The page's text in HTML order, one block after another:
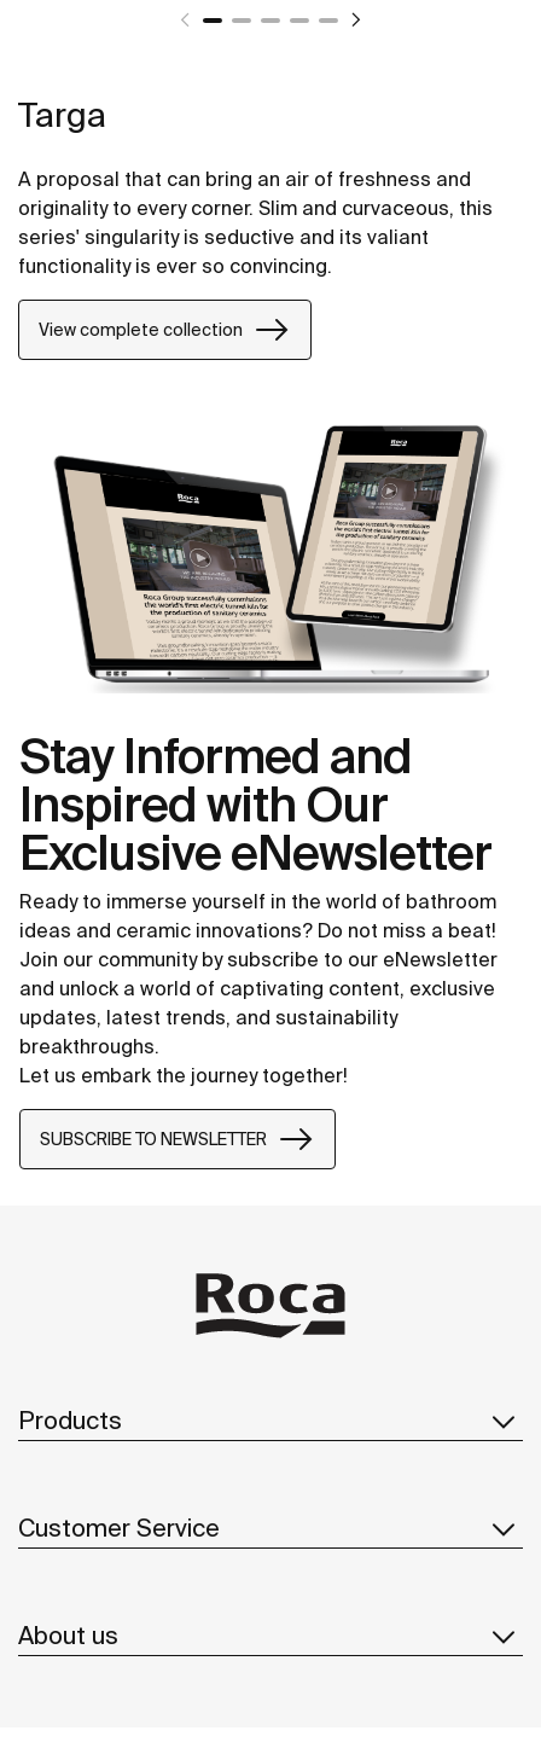
Targa
A proposal that can bring an air of freshness and
originality to every corner. Slim and curvaceous, this
series' singularity is seductive and its valiant
functionality is ever so convincing.
View complete collection
Stay Informed and
Inspired with Our
Exclusive eNewsletter
Ready to immerse yourself in the world of bathroom
ideas and ceramic innovations? Do not miss a beat!
Join our community by subscribe to our eNewsletter
and unlock a world of captivating content, exclusive
updates, latest trends, and sustainability
breakthroughs.
Let us embark the journey together!
SUBSCRIBE TO NEWSLETTER
Products
Customer Service
About us